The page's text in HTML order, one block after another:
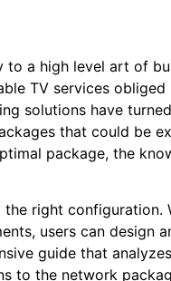
to a high level art of
TV services
solutions have
that could be
package, the
right configuration.
users can design
guide that
to the network